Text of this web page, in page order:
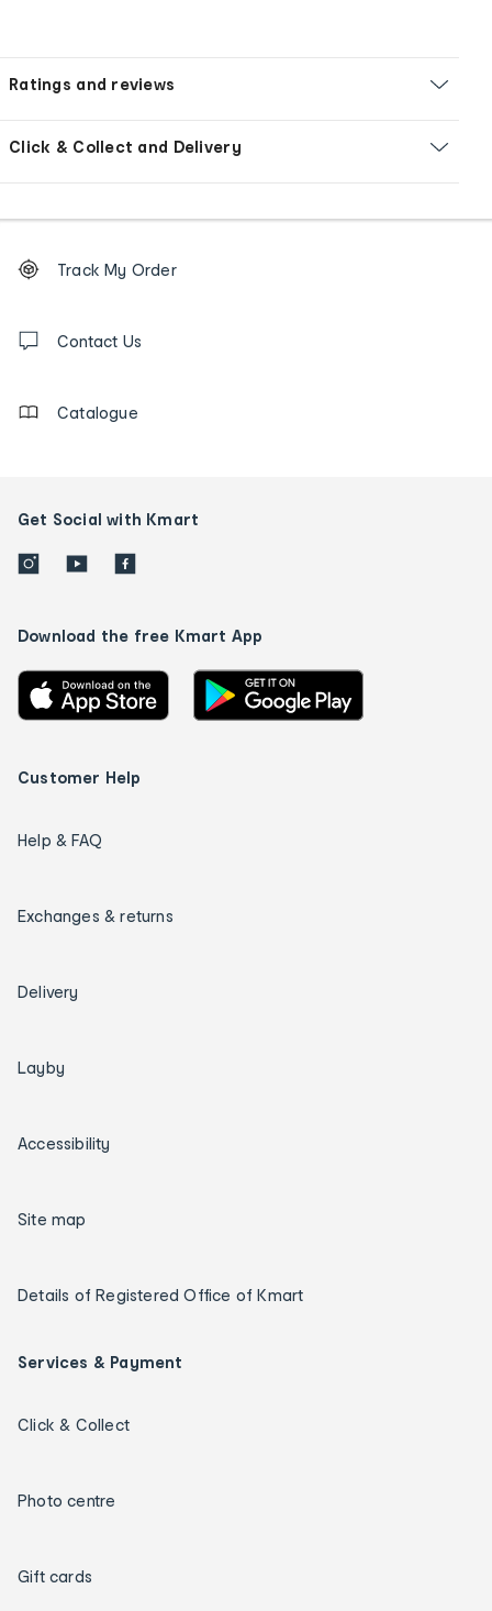
Ratings and reviews
Click & Collect and Delivery
Order
tracking
us
Track My Order
Contact Us
Catalogue
Get Social with Kmart
Download the free Kmart App
Customer Help
Help & FAQ
Exchanges & returns
Delivery
Layby
Accessibility
Site map
Details of Registered Office of Kmart
Services & Payment
Click & Collect
Photo centre
Gift cards